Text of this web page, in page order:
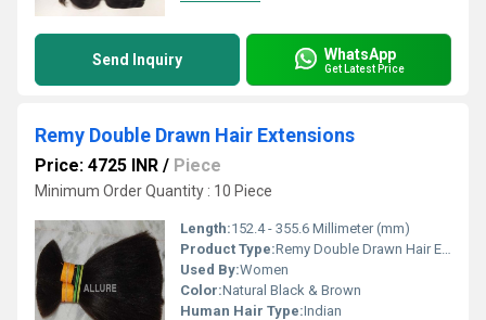
Send Inquiry WhatsApp
Get Latest Price
Remy Double Drawn Hair Extensions
Price: 4725 INR / Piece
Minimum Order Quantity : 10 Piece
Length:152.4 - 355.6 Millimeter (mm)
Product Type:Remy Double Drawn Hair Extensions
Used By:Women
Color:Natural Black & Brown
Human Hair Type:Indian